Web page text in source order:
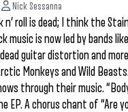
Nick Sessanna
roll is dead; I think the
music is now led by bands
guitar distortion and
Monkeys and Wild
through their music.
EP. A chorus chant of “Are